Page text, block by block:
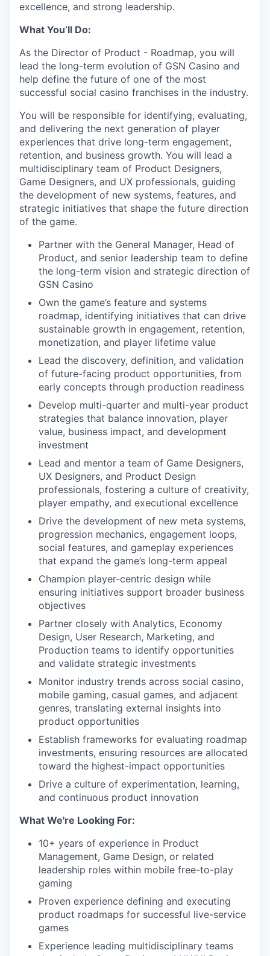
excellence, and strong leadership.
What You’ll Do:
As the Director of Product - Roadmap, you will
lead the long-term evolution of GSN Casino and
help define the future of one of the most
successful social casino franchises in the industry.
You will be responsible for identifying, evaluating,
and delivering the next generation of player
experiences that drive long-term engagement,
retention, and business growth. You will lead a
multidisciplinary team of Product Designers,
Game Designers, and UX professionals, guiding
the development of new systems, features, and
strategic initiatives that shape the future direction
of the game.
Partner with the General Manager, Head of
Product, and senior leadership team to define
the long-term vision and strategic direction of
GSN Casino
Own the game’s feature and systems
roadmap, identifying initiatives that can drive
sustainable growth in engagement, retention,
monetization, and player lifetime value
Lead the discovery, definition, and validation
of future-facing product opportunities, from
early concepts through production readiness
Develop multi-quarter and multi-year product
strategies that balance innovation, player
value, business impact, and development
investment
Lead and mentor a team of Game Designers,
UX Designers, and Product Design
professionals, fostering a culture of creativity,
player empathy, and executional excellence
Drive the development of new meta systems,
progression mechanics, engagement loops,
social features, and gameplay experiences
that expand the game’s long-term appeal
Champion player-centric design while
ensuring initiatives support broader business
objectives
Partner closely with Analytics, Economy
Design, User Research, Marketing, and
Production teams to identify opportunities
and validate strategic investments
Monitor industry trends across social casino,
mobile gaming, casual games, and adjacent
genres, translating external insights into
product opportunities
Establish frameworks for evaluating roadmap
investments, ensuring resources are allocated
toward the highest-impact opportunities
Drive a culture of experimentation, learning,
and continuous product innovation
What We're Looking For:
10+ years of experience in Product
Management, Game Design, or related
leadership roles within mobile free-to-play
gaming
Proven experience defining and executing
product roadmaps for successful live-service
games
Experience leading multidisciplinary teams